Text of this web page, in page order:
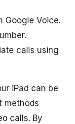
Google Voice.
calls using
iPad can be
methods
calls. By